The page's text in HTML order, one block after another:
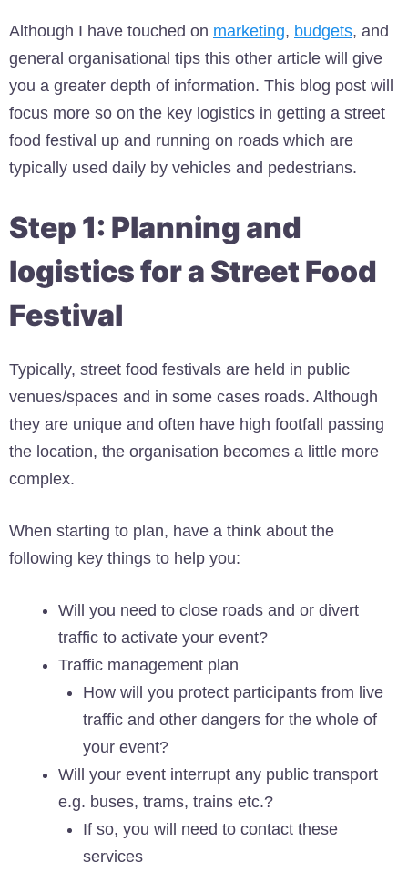
Although I have touched on marketing, budgets, and
general organisational tips this other article will give
you a greater depth of information. This blog post will
focus more so on the key logistics in getting a street
food festival up and running on roads which are
typically used daily by vehicles and pedestrians.
Step 1: Planning and
logistics for a Street Food
Festival
Typically, street food festivals are held in public
venues/spaces and in some cases roads. Although
they are unique and often have high footfall passing
the location, the organisation becomes a little more
complex.
When starting to plan, have a think about the
following key things to help you:
Will you need to close roads and or divert
traffic to activate your event?
Traffic management plan
How will you protect participants from live
traffic and other dangers for the whole of
your event?
Will your event interrupt any public transport
e.g. buses, trams, trains etc.?
If so, you will need to contact these
services